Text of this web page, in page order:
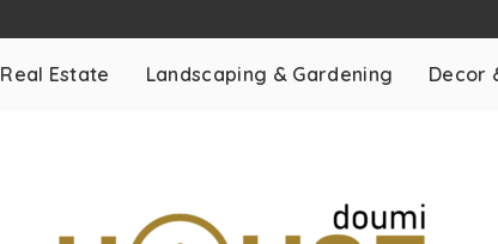
Real Estate Landscaping & Gardening Decor